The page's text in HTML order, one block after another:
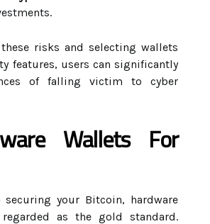
risks and selecting wallets
features, users can significantly
of falling victim to cyber
Wallets For
your Bitcoin, hardware
as the gold standard.